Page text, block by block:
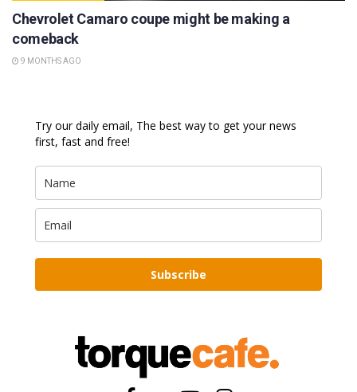
Chevrolet Camaro coupe might be making a
comeback
9 MONTHS AGO
Try our daily email, The best way to get your news
first, fast and free!
Subscribe